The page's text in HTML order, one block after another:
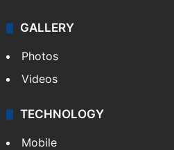
GALLERY
Photos
Videos
TECHNOLOGY
Mobile